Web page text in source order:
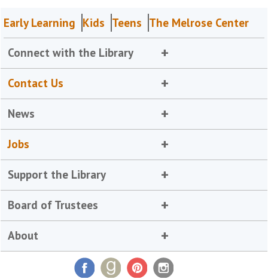
Early Learning Kids Teens The Melrose Center
Connect with the Library
Contact Us
News
Jobs
Support the Library
Board of Trustees
About